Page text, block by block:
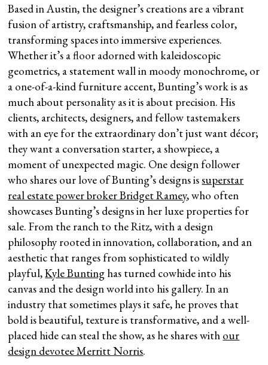
Based in Austin, the designer’s creations are a vibrant
fusion of artistry, craftsmanship, and fearless color,
transforming spaces into immersive experiences.
Whether it’s a floor adorned with kaleidoscopic
geometrics, a statement wall in moody monochrome, or
a one-of-a-kind furniture accent, Bunting’s work is as
much about personality as it is about precision. His
clients, architects, designers, and fellow tastemakers
with an eye for the extraordinary don’t just want décor;
they want a conversation starter, a showpiece, a
moment of unexpected magic. One design follower
who shares our love of Bunting’s designs issuperstar
real estate power broker Bridget Ramey, who often
showcases Bunting’s designs in her luxe properties for
sale. From the ranch to the Ritz, with a design
philosophy rooted in innovation, collaboration, and an
aesthetic that ranges from sophisticated to wildly
playful,Kyle Bunting has turned cowhide into his
canvas and the design world into his gallery. In an
industry that sometimes plays it safe, he proves that
bold is beautiful, texture is transformative, and a well-
placed hide can steal the show, as he shares with our
design devotee Merritt Norris.